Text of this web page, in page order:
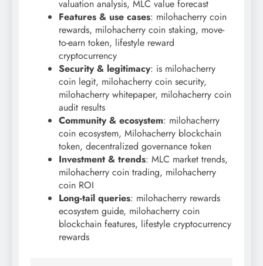
valuation analysis, MLC value forecast
Features & use cases: milohacherry coin
rewards, milohacherry coin staking, move-
to-earn token, lifestyle reward
cryptocurrency
Security & legitimacy: is milohacherry
coin legit, milohacherry coin security,
milohacherry whitepaper, milohacherry coin
audit results
Community & ecosystem: milohacherry
coin ecosystem, Milohacherry blockchain
token, decentralized governance token
Investment & trends: MLC market trends,
milohacherry coin trading, milohacherry
coin ROI
Long-tail queries: milohacherry rewards
ecosystem guide, milohacherry coin
blockchain features, lifestyle cryptocurrency
rewards